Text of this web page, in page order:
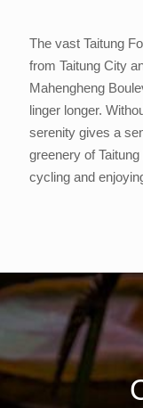
The vast Taitung
from Taitung City
Mahengheng
linger longer.
serenity gives a
greenery of
cycling and